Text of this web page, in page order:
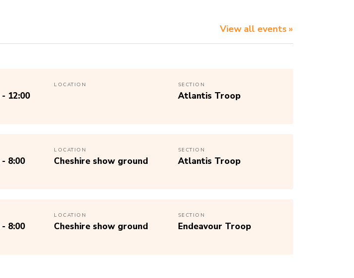
View all events
12:00
LOCATION SECTION
Atlantis Troop
- 8:00
LOCATION
Cheshire show ground
SECTION
Atlantis Troop
- 8:00
LOCATION
Cheshire show ground
SECTION
Endeavour Troop